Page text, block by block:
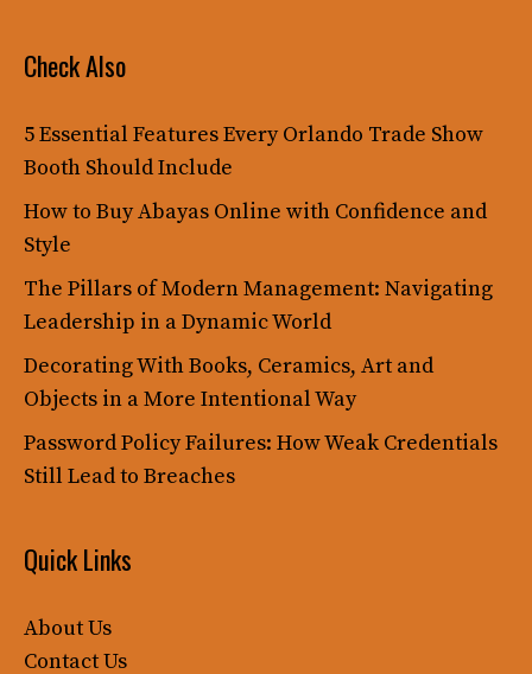
Check Also
5 Essential Features Every Orlando Trade Show
Booth Should Include
How to Buy Abayas Online with Confidence and
Style
The Pillars of Modern Management: Navigating
Leadership in a Dynamic World
Decorating With Books, Ceramics, Art and
Objects in a More Intentional Way
Password Policy Failures: How Weak Credentials
Still Lead to Breaches
Quick Links
About Us
Contact Us